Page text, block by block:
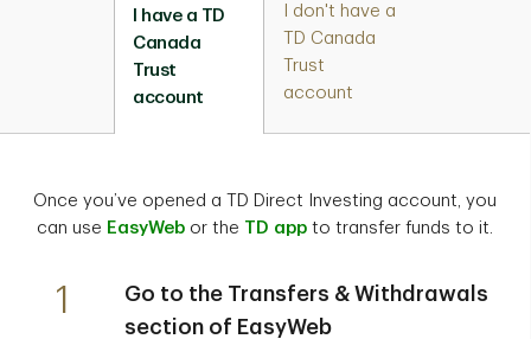
I have a TD
Canada
Trust
account
I don't have a
TD Canada
Trust
account
Once you’ve opened a TD Direct Investing account, you
can use EasyWeb or the TD app to transfer funds to it.
1 Go to the Transfers & Withdrawals
section of EasyWeb